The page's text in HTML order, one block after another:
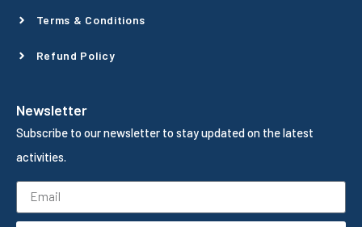
Terms & Conditions
Refund Policy
Newsletter
Subscribe to our newsletter to stay updated on the latest
activities.